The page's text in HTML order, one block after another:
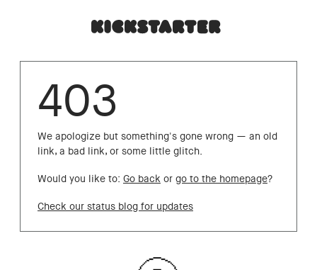
403
We apologize but something's gone wrong — an old
link, a bad link, or some little glitch.
Would you like to: Go back or go to the homepage?
Check our status blog for updates